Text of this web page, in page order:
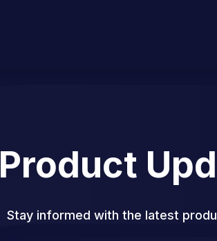
Product
Stay informed with the latest